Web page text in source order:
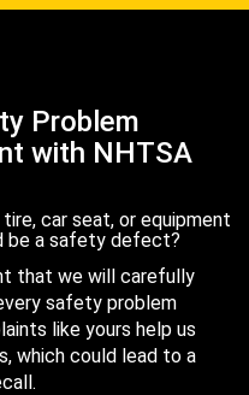
Problem
with NHTSA
car seat, or equipment
be a safety defect?
that we will carefully
safety problem
like yours help us
which could lead to a